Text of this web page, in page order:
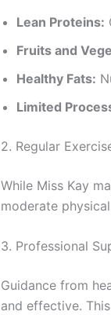
Lean Proteins:
Fruits and
Healthy Fats:
Limited
2. Regular
While Miss Kay
moderate
3. Professional
Guidance from
and effective.